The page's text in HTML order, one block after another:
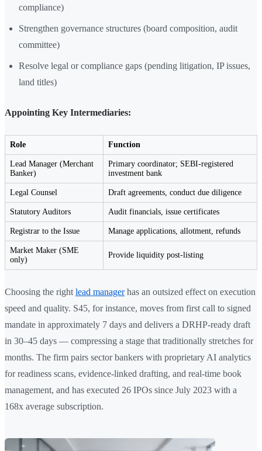
compliance)
Strengthen governance structures (board composition, audit
committee)
Resolve legal or compliance gaps (pending litigation, IP issues,
land titles)
Appointing Key Intermediaries:
Role Function
Lead Manager (Merchant
Banker)
Primary coordinator; SEBI-registered
investment bank
Legal Counsel Draft agreements, conduct due diligence
Statutory Auditors Audit financials, issue certificates
Registrar to the Issue Manage applications, allotment, refunds
Market Maker (SME
only)
Provide liquidity post-listing
Choosing the right lead managerhas an outsized effect on execution
speed and quality. S45, for instance, moves from first call to signed
mandate in approximately 7 days and delivers a DRHP-ready draft
in 30–45 days — compressing a stage that traditionally stretches for
months. The firm pairs sector bankers with proprietary AI analytics
for readiness scans, evidence-linked drafting, and real-time book
management, and has executed 26 IPOs since July 2023 with a
168x average subscription.